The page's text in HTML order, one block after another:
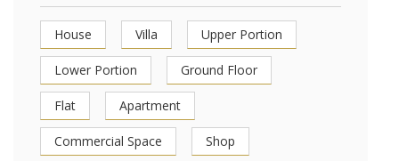
House Villa Upper Portion
Lower Portion Ground Floor
Flat Apartment
Commercial Space Shop